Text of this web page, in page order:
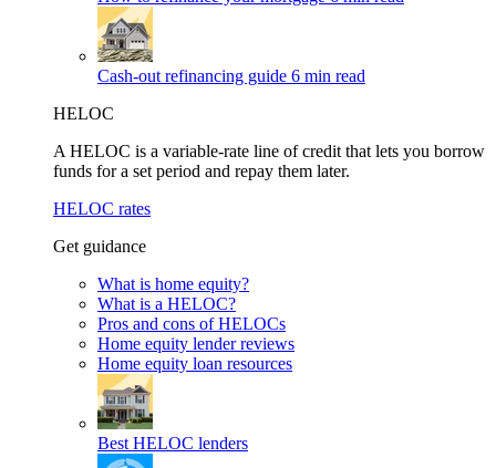
Cash-out refinancing guide 6 min read
HELOC
A HELOC is a variable-rate line of credit that lets you borrow
funds for a set period and repay them later.
HELOC rates
Get guidance
What is home equity?
What is a HELOC?
Pros and cons of HELOCs
Home equity lender reviews
Home equity loan resources
Best HELOC lenders